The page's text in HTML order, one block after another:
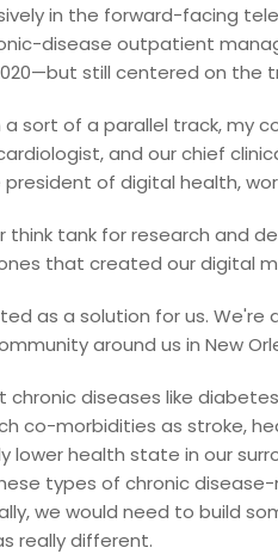
in the forward-facing
disease outpatient
still centered on
sort of a parallel track, my
and our chief
president of digital health,
think tank for research and
that created our digital
as a solution for us.
around us in New
chronic diseases like
co-morbidities as stroke,
lower health state in our
types of chronic
we would need to build
really different.